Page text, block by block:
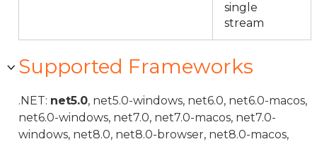
single
stream
Supported Frameworks
.NET: net5.0, net5.0-windows, net6.0, net6.0-macos,
net6.0-windows, net7.0, net7.0-macos, net7.0-
windows, net8.0, net8.0-browser, net8.0-macos,